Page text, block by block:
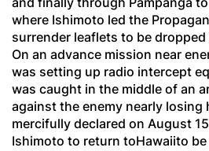
where Ishimoto led the
surrender leaflets to be
On an advance mission near
was setting up radio intercept
was caught in the middle of an
against the enemy nearly losing
mercifully declared on August
Ishimoto to return toHawaiito